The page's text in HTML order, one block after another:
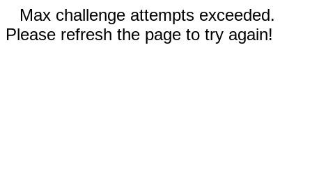
Max challenge attempts exceeded.
Please refresh the page to try again!